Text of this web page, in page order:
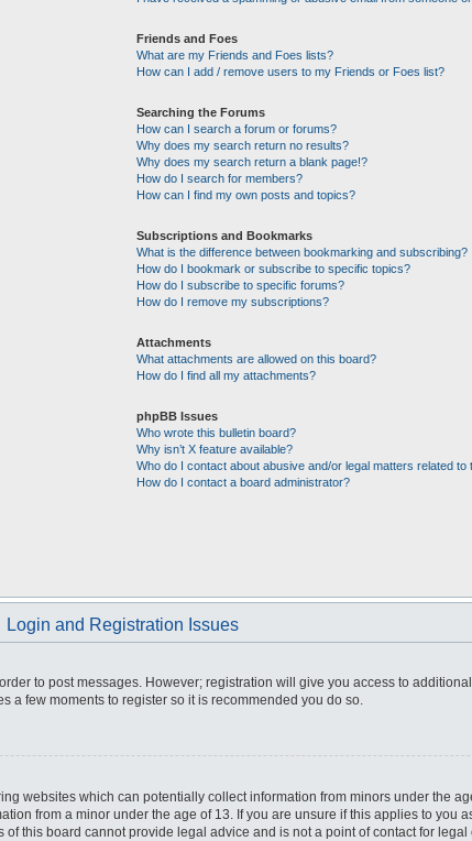
Friends and Foes
What are my Friends and Foes lists?
How can I add / remove users to my Friends or Foes list?
Searching the Forums
How can I search a forum or forums?
Why does my search return no results?
Why does my search return a blank page!?
How do I search for members?
How can I find my own posts and topics?
Subscriptions and Bookmarks
What is the difference between bookmarking and subscribing?
How do I bookmark or subscribe to specific topics?
How do I subscribe to specific forums?
How do I remove my subscriptions?
Attachments
What attachments are allowed on this board?
How do I find all my attachments?
phpBB Issues
Who wrote this bulletin board?
Why isn’t X feature available?
Who do I contact about abusive and/or legal matters related to
How do I contact a board administrator?
Login and Registration Issues
to post messages. However; registration will give you access to
a few moments to register so it is recommended you do so.
websites which can potentially collect information from minors under the
from a minor under the age of 13. If you are unsure if this applies to you
this board cannot provide legal advice and is not a point of contact for